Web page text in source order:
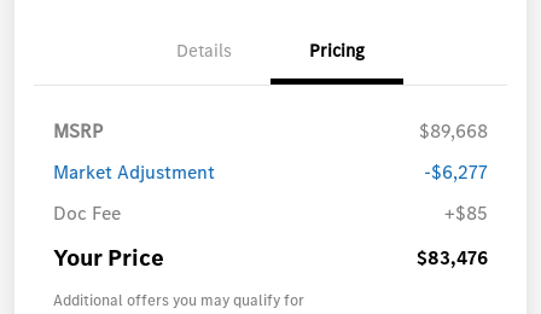
Details Pricing
MSRP
$89,668
Market Adjustment
-$6,277
Doc Fee
+$85
Your Price $83,476
Additional offers you may qualify for